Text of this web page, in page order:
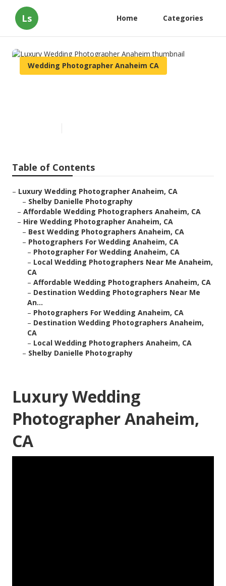
Ls Home Categories
Wedding Photographer Anaheim CA
Table of Contents
– Luxury Wedding Photographer Anaheim, CA
– Shelby Danielle Photography
– Affordable Wedding Photographers Anaheim, CA
– Hire Wedding Photographer Anaheim, CA
– Best Wedding Photographers Anaheim, CA
– Photographers For Wedding Anaheim, CA
– Photographer For Wedding Anaheim, CA
– Local Wedding Photographers Near Me Anaheim,
CA
– Affordable Wedding Photographers Anaheim, CA
– Destination Wedding Photographers Near Me
An...
– Photographers For Wedding Anaheim, CA
– Destination Wedding Photographers Anaheim,
CA
– Local Wedding Photographers Anaheim, CA
– Shelby Danielle Photography
Luxury Wedding
Photographer Anaheim,
CA